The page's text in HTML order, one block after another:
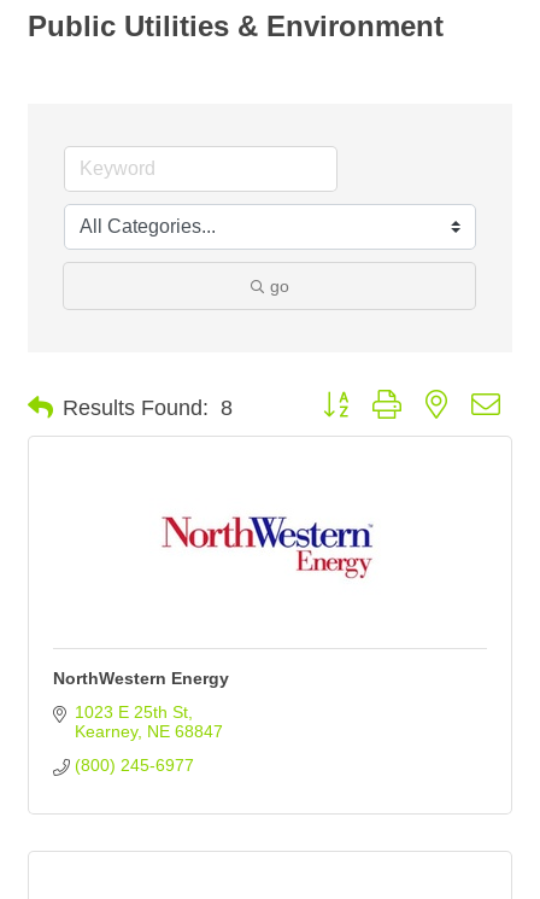
Public Utilities & Environment
go
Results Found: 8 Button group with nested
NorthWestern Energy
1023 E 25th St
Kearney NE 68847
(800) 245-6977